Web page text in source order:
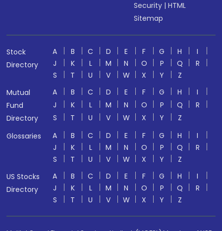
Security |HTML
Sitemap
Stock
Directory
A B C D E F G H
I
J
K L M N O P Q
R
S
T U V W X Y
Z
Mutual
Fund
Directory
A B C D E F G H
I
J
K L M N O P Q
R
S
T U V W X Y
Z
Glossaries
A B C D E F G H
I
J
K L M N O P Q
R
S
T U V W X Y
Z
US Stocks
Directory
A B C D E F G H
I
J
K L M N O P Q
R
S
T U V W X Y Z